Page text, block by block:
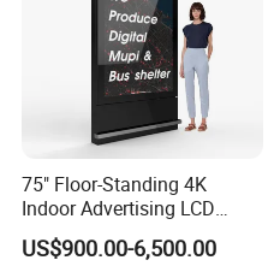
75" Floor-Standing 4K
Indoor Advertising LCD
Digital Signage Display for
Shopping Mall
US$900.00-6,500.00